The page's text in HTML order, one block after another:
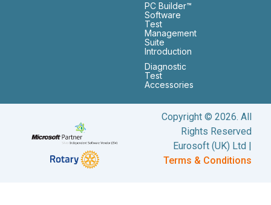
PC Builder™
Software
Test
Management
Suite
Introduction
Diagnostic
Test
Accessories
Copyright © 2026. All
Rights Reserved
Eurosoft (UK) Ltd |
Terms & Conditions